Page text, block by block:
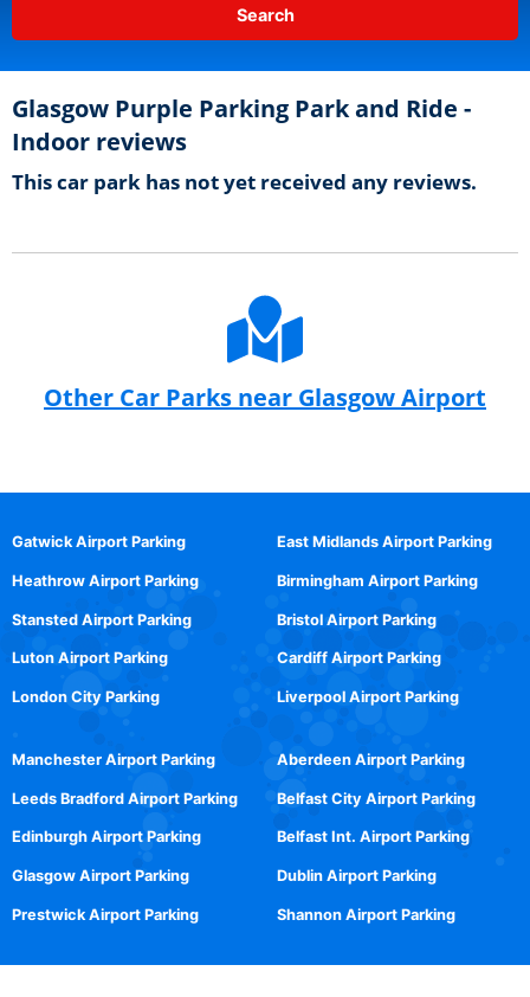
Glasgow Purple Parking Park and Ride -
Indoor reviews
This car park has not yet received any reviews.
Other Car Parks near Glasgow Airport
Gatwick Airport Parking
Heathrow Airport Parking
Stansted Airport Parking
Luton Airport Parking
London City Parking
East Midlands Airport Parking
Birmingham Airport Parking
Bristol Airport Parking
Cardiff Airport Parking
Liverpool Airport Parking
Manchester Airport Parking
Leeds Bradford Airport Parking
Edinburgh Airport Parking
Glasgow Airport Parking
Prestwick Airport Parking
Aberdeen Airport Parking
Belfast City Airport Parking
Belfast Int. Airport Parking
Dublin Airport Parking
Shannon Airport Parking